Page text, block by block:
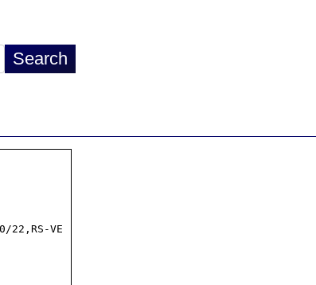
VE